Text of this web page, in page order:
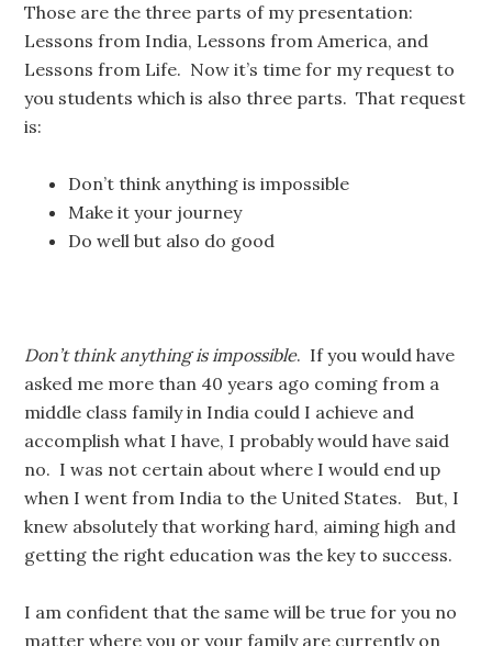
Those are the three parts of my presentation:
Lessons from India, Lessons from America, and
Lessons from Life. Now it’s time for my request to
you students which is also three parts. That request
is:
Don’t think anything is impossible
Make it your journey
Do well but also do good
Don’t think anything is impossible. If you would have
asked me more than 40 years ago coming from a
middle class family in India could I achieve and
accomplish what I have, I probably would have said
no. I was not certain about where I would end up
when I went from India to the United States. But, I
knew absolutely that working hard, aiming high and
getting the right education was the key to success.
I am confident that the same will be true for you no
matter where you or your family are currently on